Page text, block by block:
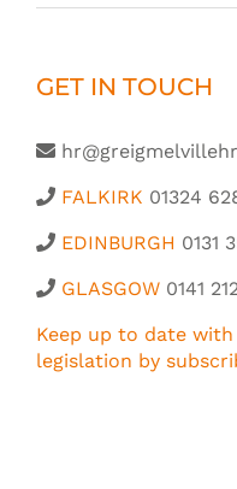
GET IN TOUCH
FALKIRK 01324
EDINBURGH 0131
GLASGOW 0141
Keep up to date
legislation by